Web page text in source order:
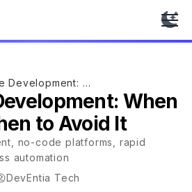
Low-Code Development: When to Use It, When to Avoid It
When
to Avoid It
no-code platforms, rapid
automation
DevEntia Tech
When to
Avoid It